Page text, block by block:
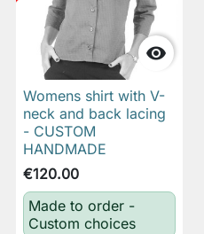

Womens shirt with V-
neck and back lacing
- CUSTOM
HANDMADE
€120.00
Made to order -
Custom choices